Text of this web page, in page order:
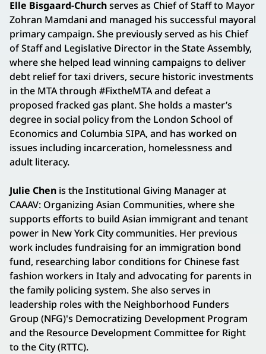
Elle Bisgaard-Churchserves as Chief of Staff to Mayor
Zohran Mamdani and managed his successful mayoral
primary campaign. She previously served as his Chief
of Staff and Legislative Director in the State Assembly,
where she helped lead winning campaigns to deliver
debt relief for taxi drivers, secure historic investments
in the MTA through #FixtheMTA and defeat a
proposed fracked gas plant. She holds a master’s
degree in social policy from the London School of
Economics and Columbia SIPA, and has worked on
issues including incarceration, homelessness and
adult literacy.
Julie Chen is the Institutional Giving Manager at
CAAAV: Organizing Asian Communities, where she
supports efforts to build Asian immigrant and tenant
power in New York City communities. Her previous
work includes fundraising for an immigration bond
fund, researching labor conditions for Chinese fast
fashion workers in Italy and advocating for parents in
the family policing system. She also serves in
leadership roles with the Neighborhood Funders
Group (NFG)'s Democratizing Development Program
and the Resource Development Committee for Right
to the City (RTTC).